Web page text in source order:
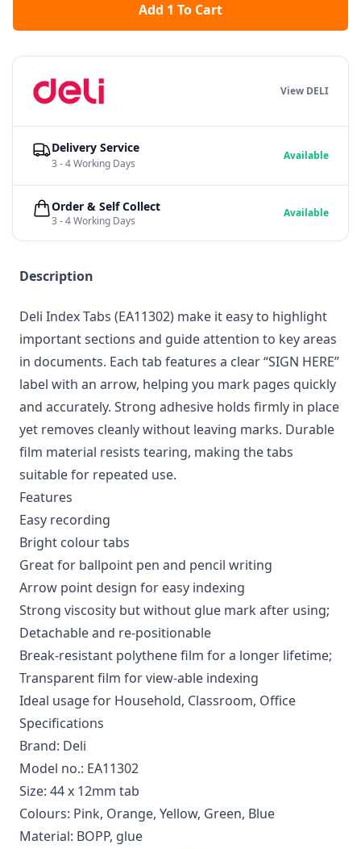
Add 1 To Cart
Description
Deli Index Tabs (EA11302) make it easy to highlight
important sections and guide attention to key areas
in documents. Each tab features a clear “SIGN HERE”
label with an arrow, helping you mark pages quickly
and accurately. Strong adhesive holds firmly in place
yet removes cleanly without leaving marks. Durable
film material resists tearing, making the tabs
suitable for repeated use.
Features
Easy recording
Bright colour tabs
Great for ballpoint pen and pencil writing
Arrow point design for easy indexing
Strong viscosity but without glue mark after using;
Detachable and re-positionable
Break-resistant polythene film for a longer lifetime;
Transparent film for view-able indexing
Ideal usage for Household, Classroom, Office
Specifications
Brand: Deli
Model no.: EA11302
Size: 44 x 12mm tab
Colours: Pink, Orange, Yellow, Green, Blue
Material: BOPP, glue
View DELI
Delivery Service
3 - 4 Working Days
Available
Order & Self Collect
3 - 4 Working Days
Available